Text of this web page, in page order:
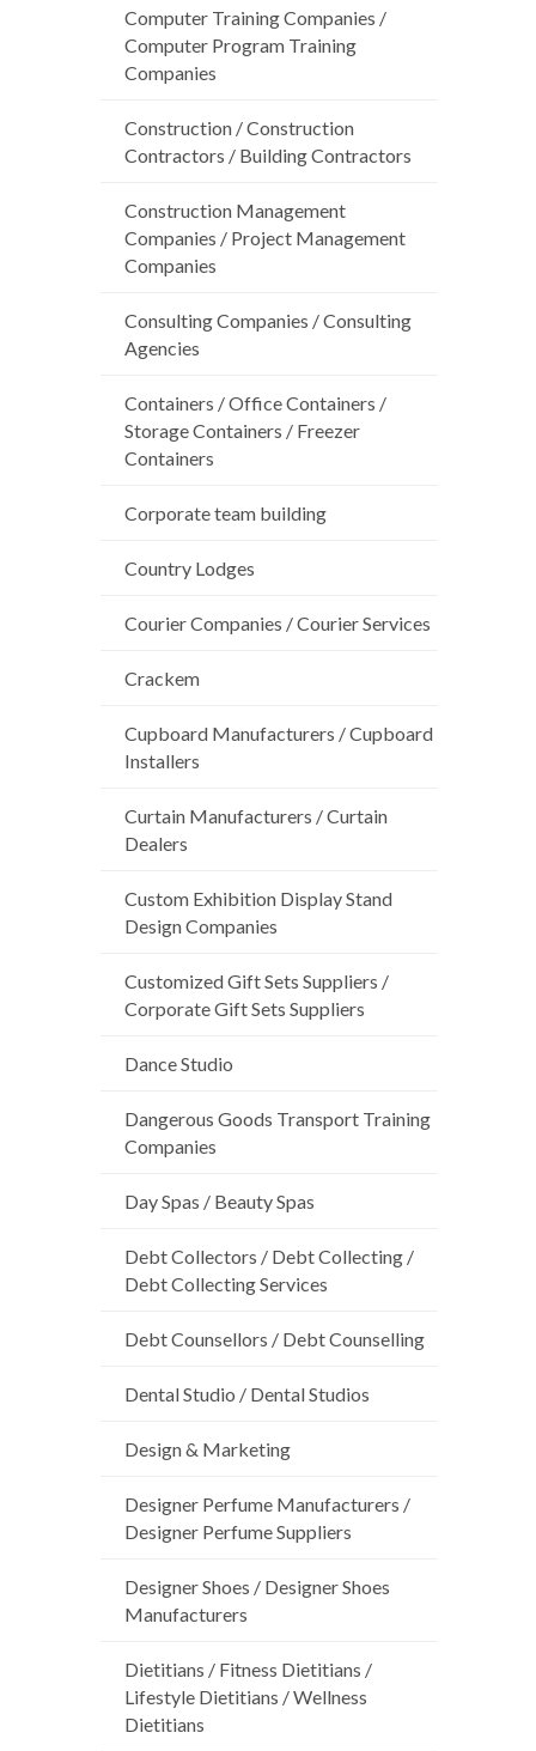
Computer Training Companies /
Computer Program Training
Companies
Construction / Construction
Contractors / Building Contractors
Construction Management
Companies / Project Management
Companies
Consulting Companies / Consulting
Agencies
Containers / Office Containers /
Storage Containers / Freezer
Containers
Corporate team building
Country Lodges
Courier Companies / Courier Services
Crackem
Cupboard Manufacturers / Cupboard
Installers
Curtain Manufacturers / Curtain
Dealers
Custom Exhibition Display Stand
Design Companies
Customized Gift Sets Suppliers /
Corporate Gift Sets Suppliers
Dance Studio
Dangerous Goods Transport Training
Companies
Day Spas / Beauty Spas
Debt Collectors / Debt Collecting /
Debt Collecting Services
Debt Counsellors / Debt Counselling
Dental Studio / Dental Studios
Design & Marketing
Designer Perfume Manufacturers /
Designer Perfume Suppliers
Designer Shoes / Designer Shoes
Manufacturers
Dietitians / Fitness Dietitians /
Lifestyle Dietitians / Wellness
Dietitians